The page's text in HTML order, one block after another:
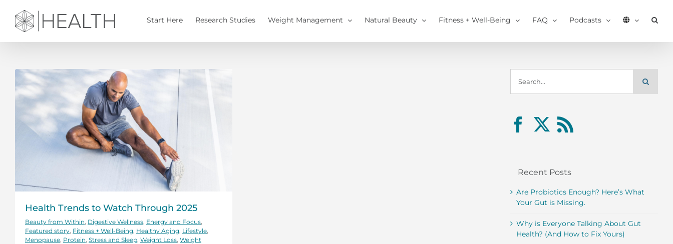
content
Start Here Research Studies Weight Management Natural Beauty Fitness + Well-Being FAQ Podcasts
Health Trends to Watch Through 2025
Beauty from Within Digestive Wellness Energy and Focus
Featured story Fitness + Well-Being Healthy Aging Lifestyle
Menopause Protein Stress and Sleep Weight Loss Weight
for:
Recent Posts
Are Probiotics Enough? Here’s What
Your Gut is Missing.
Why is Everyone Talking About Gut
Health? (And How to Fix Yours)